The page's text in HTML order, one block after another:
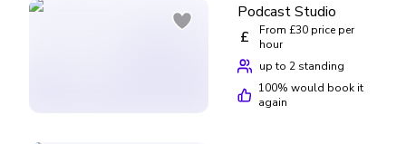
Podcast Studio
£
From £30 price per
hour
up to 2 standing
100% would book it
again